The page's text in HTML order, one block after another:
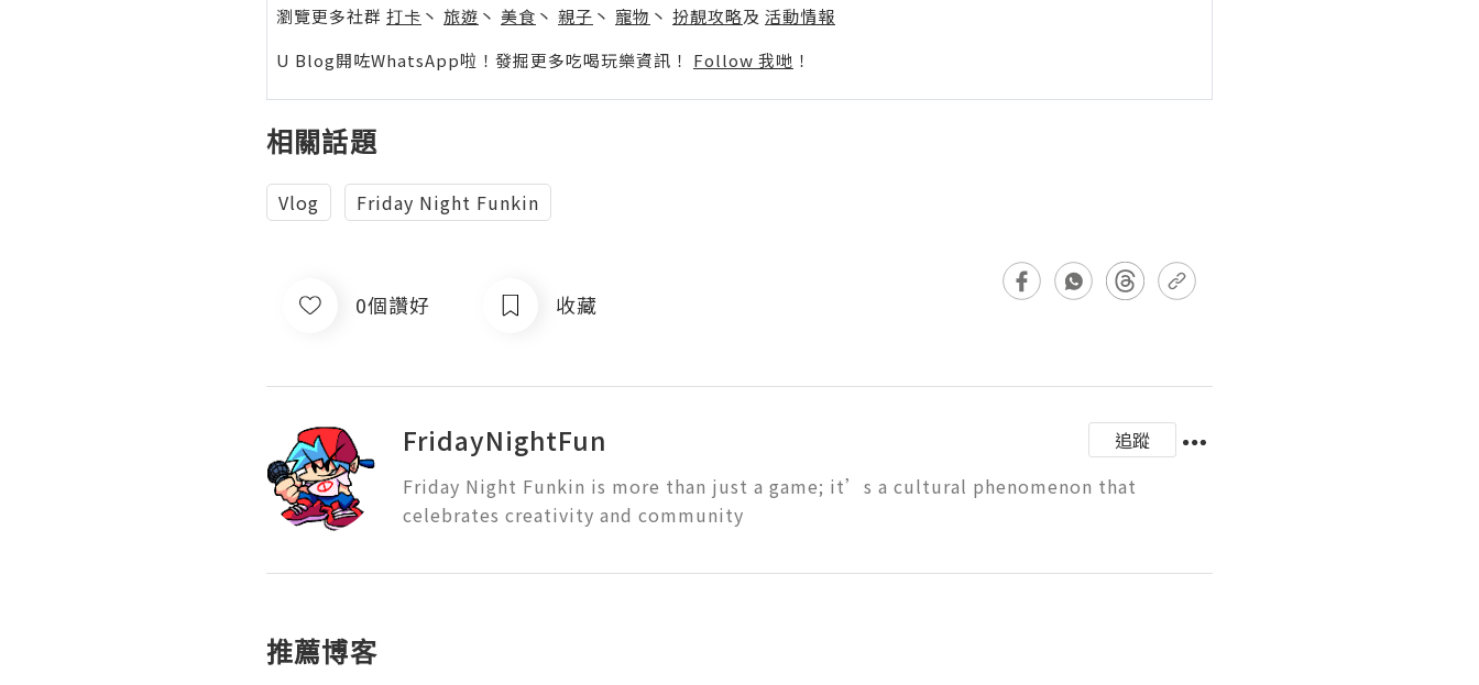
瀏覽更多社群 打卡 丶 旅遊 丶 美食 丶 親子 丶 寵物 丶 扮靚攻略及 活動情報
U Blog開咗WhatsApp啦！發掘更多吃喝玩樂資訊！ Follow 我哋 ！
相關話題
Vlog Friday Night Funkin
0個讚好 收藏
FridayNightFun
追蹤
Friday Night Funkin is more than just a game; it’s a cultural phenomenon that
celebrates creativity and community
推薦博客